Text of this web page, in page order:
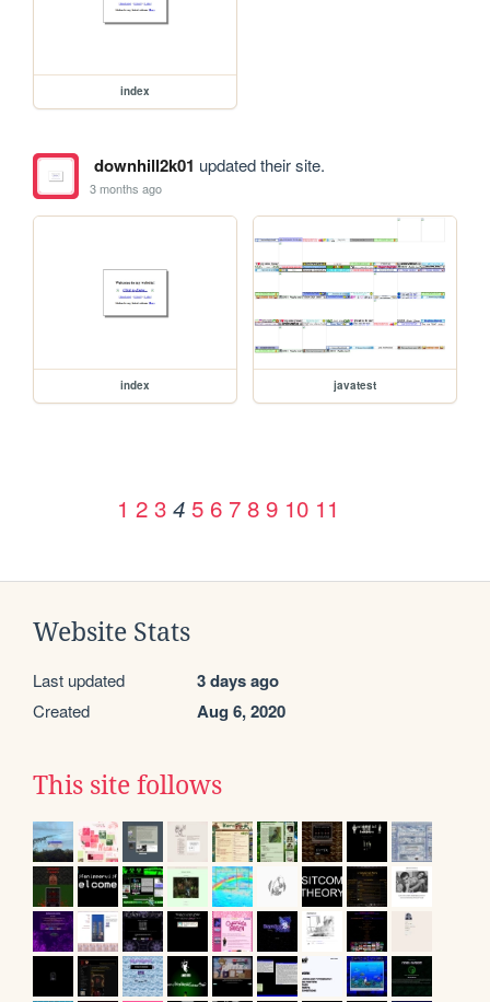
index
downhill2k01 updated their site.
3 months ago
index javatest
1 2 3 4 5 6 7 8 9 10 11
Website Stats
Last updated 3 days ago
Created Aug 6, 2020
This site follows